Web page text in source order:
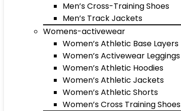
Men’s Cross-Training Shoes
Men’s Track Jackets
Womens-activewear
Women’s Athletic Base Layers
Women’s Activewear Leggings
Women’s Athletic Hoodies
Women’s Athletic Jackets
Women’s Athletic Shorts
Women’s Cross Training Shoes